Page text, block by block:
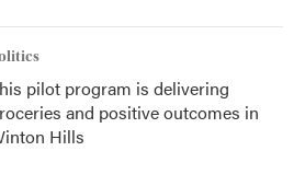
pilot program is delivering
and positive outcomes in
Hills